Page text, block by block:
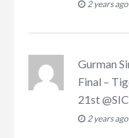
2 years ago
Gurman
Final –
21st
2 years ago